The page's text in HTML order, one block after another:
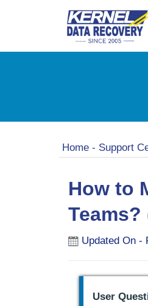
Home - Support
How to
Teams?
Updated On -
User